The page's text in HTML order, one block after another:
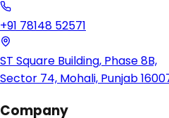
+91 78148 52571
ST Square Building, Phase 8B,
Sector 74, Mohali, Punjab
Company